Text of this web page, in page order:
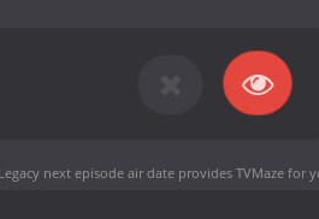
next episode air dateprovides TVMaze for